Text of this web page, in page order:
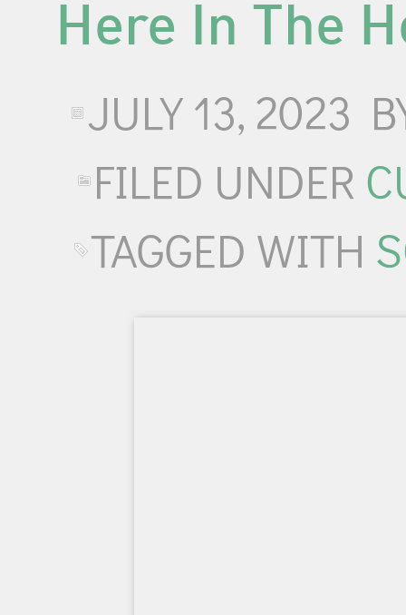
Here In The
JULY 13, 2023
FILED UNDER
TAGGED WITH